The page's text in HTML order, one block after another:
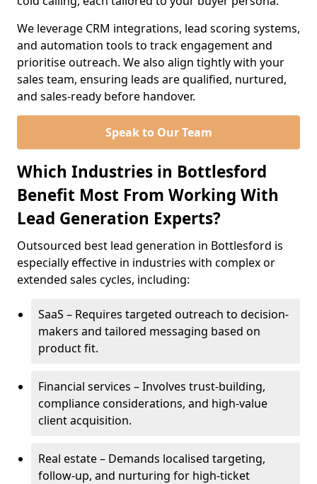
We leverage CRM integrations, lead scoring systems,
and automation tools to track engagement and
prioritise outreach. We also align tightly with your
sales team, ensuring leads are qualified, nurtured,
and sales-ready before handover.
Speak to Our Team
Which Industries in Bottlesford
Benefit Most From Working With
Lead Generation Experts?
Outsourced best lead generation in Bottlesford is
especially effective in industries with complex or
extended sales cycles, including:
SaaS – Requires targeted outreach to decision-
makers and tailored messaging based on
product fit.
Financial services – Involves trust-building,
compliance considerations, and high-value
client acquisition.
Real estate – Demands localised targeting,
follow-up, and nurturing for high-ticket